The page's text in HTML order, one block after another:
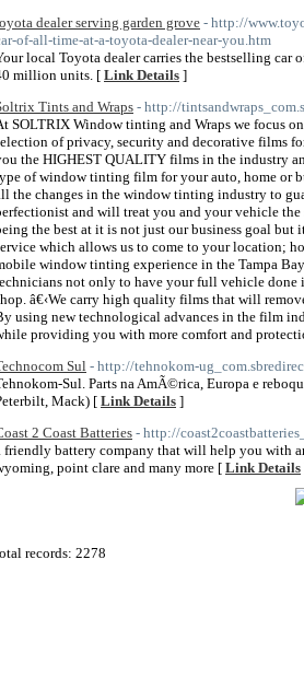
dealer serving garden grove - http://
of-all-time-at-a-toyota-dealer-near-you.htm
local Toyota dealer carries the bestselling
million units. [ Link Details ]
Tints and Wraps - http://
SOLTRIX Window tinting and Wraps we focus
of privacy, security and decorative films
the HIGHEST QUALITY films in the industry
of window tinting film for your auto, home or
the changes in the window tinting industry to
and will treat you and your vehicle
the best at it is not just our business goal
which allows us to come to your location;
window tinting experience in the Tampa
not only to have your full vehicle
â€‹We carry high quality films that will
using new technological advances in the film
providing you with more comfort and
Sul - http://tehnokom-
Sul. Parts na AmÃ©rica, Europa e
Mack) [ Link Details ]
2 Coast Batteries - http://
friendly battery company that will help you with
point clare and many more [ Link Details
records: 2278